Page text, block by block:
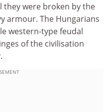
they were broken by the
armour. The Hungarians
western-type feudal
of the civilisation